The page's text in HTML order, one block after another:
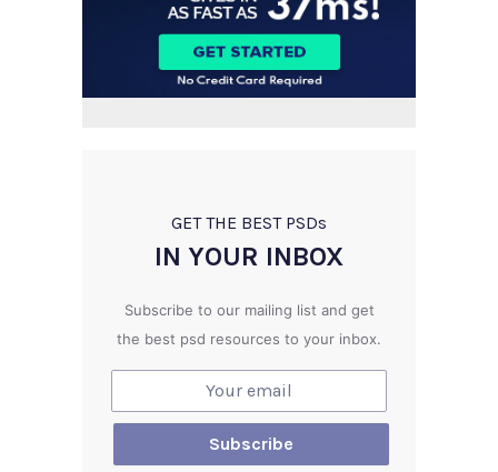
GET THE BEST PSDs
IN YOUR INBOX
Subscribe to our mailing list and get
the best psd resources to your inbox.